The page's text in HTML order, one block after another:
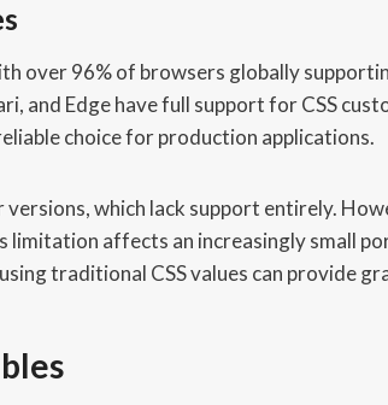
over 96% of browsers globally
and Edge have full support for CSS
choice for production applications.
which lack support entirely.
limitation affects an increasingly small
traditional CSS values can provide